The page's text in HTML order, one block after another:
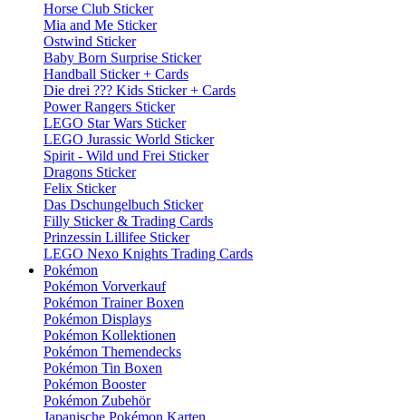
Horse Club Sticker
Mia and Me Sticker
Ostwind Sticker
Baby Born Surprise Sticker
Handball Sticker + Cards
Die drei ??? Kids Sticker + Cards
Power Rangers Sticker
LEGO Star Wars Sticker
LEGO Jurassic World Sticker
Spirit - Wild und Frei Sticker
Dragons Sticker
Felix Sticker
Das Dschungelbuch Sticker
Filly Sticker & Trading Cards
Prinzessin Lillifee Sticker
LEGO Nexo Knights Trading Cards
Pokémon
Pokémon Vorverkauf
Pokémon Trainer Boxen
Pokémon Displays
Pokémon Kollektionen
Pokémon Themendecks
Pokémon Tin Boxen
Pokémon Booster
Pokémon Zubehör
Japanische Pokémon Karten